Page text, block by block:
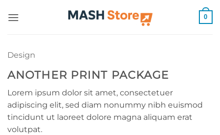
0
Design
ANOTHER PRINT PACKAGE
Lorem ipsum dolor sit amet, consectetuer
adipiscing elit, sed diam nonummy nibh euismod
tincidunt ut laoreet dolore magna aliquam erat
volutpat.